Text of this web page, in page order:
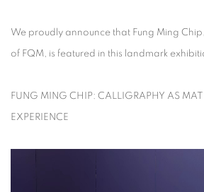
We proudly announce that Fung Ming
of FQM, is featured in this landmark
FUNG MING CHIP: CALLIGRAPHY AS
EXPERIENCE